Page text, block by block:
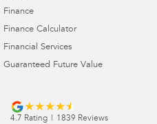
Finance
Finance Calculator
Financial Services
Guaranteed Future Value
4.7 Rating | 1839 Reviews